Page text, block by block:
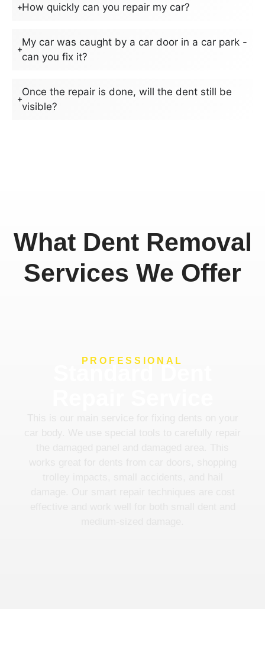
How quickly can you repair my car?
My car was caught by a car door in a car park -
can you fix it?
Once the repair is done, will the dent still be
visible?
What Dent Removal
Services We Offer
PROFESSIONAL